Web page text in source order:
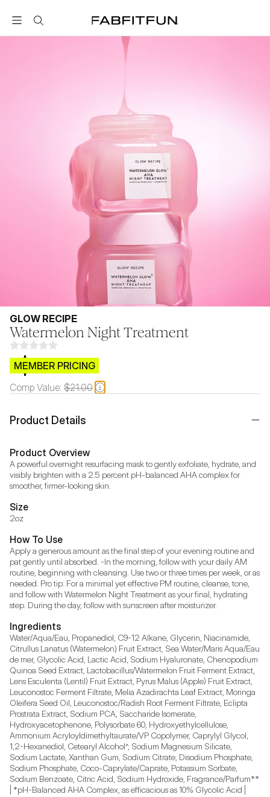
FabFitFun
GLOW RECIPE
Watermelon Night Treatment
$CB.99
MEMBER PRICING
Comp Value: $21.00
Product Details
Product Overview
A powerful overnight resurfacing mask to gently exfoliate, hydrate, and
visibly brighten with a 2.5 percent pH-balanced AHA complex for
smoother, firmer-looking skin.
Size
2oz
How To Use
Apply a generous amount as the final step of your evening routine and
pat gently until absorbed. -In the morning, follow with your daily AM
routine, beginning with cleansing. Use two or three times per week, or as
needed. Pro tip: For a minimal yet effective PM routine, cleanse, tone,
and follow with Watermelon Night Treatment as your final, hydrating
step. During the day, follow with sunscreen after moisturizer.
Ingredients
Water/Aqua/Eau, Propanediol, C9-12 Alkane, Glycerin, Niacinamide,
Citrullus Lanatus (Watermelon) Fruit Extract, Sea Water/Maris Aqua/Eau
de mer, Glycolic Acid, Lactic Acid, Sodium Hyaluronate, Chenopodium
Quinoa Seed Extract, Lactobacillus/Watermelon Fruit Ferment Extract,
Lens Esculenta (Lentil) Fruit Extract, Pyrus Malus (Apple) Fruit Extract,
Leuconostoc Ferment Filtrate, Melia Azadirachta Leaf Extract, Moringa
Oleifera Seed Oil, Leuconostoc/Radish Root Ferment Filtrate, Eclipta
Prostrata Extract, Sodium PCA, Saccharide Isomerate,
Hydroxyacetophenone, Polysorbate 60, Hydroxyethylcellulose,
Ammonium Acryloyldimethyltaurate/VP Copolymer, Caprylyl Glycol,
1,2-Hexanediol, Cetearyl Alcohol^, Sodium Magnesium Silicate,
Sodium Lactate, Xanthan Gum, Sodium Citrate, Disodium Phosphate,
Sodium Phosphate, Coco-Caprylate/Caprate, Potassium Sorbate,
Sodium Benzoate, Citric Acid, Sodium Hydroxide, Fragrance/Parfum**
| *pH-Balanced AHA Complex, as efficacious as 10% Glycolic Acid |